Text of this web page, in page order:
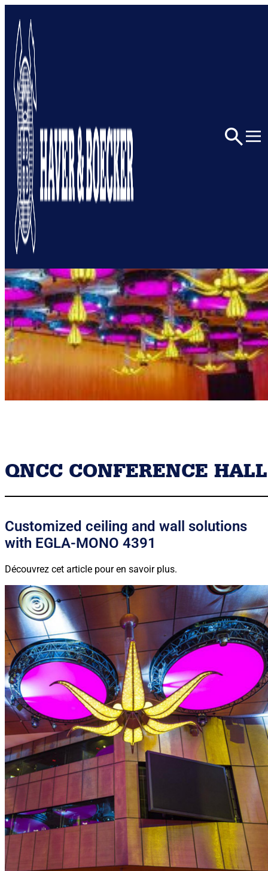
Home Architectural Portfolio
QNCC CONFERENCE HALL
Customized ceiling and wall solutions
with EGLA-MONO 4391
Découvrez cet article pour en savoir plus.